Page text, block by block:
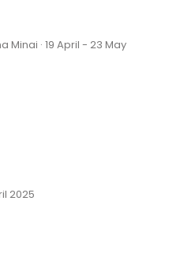
Minai · 19 April - 23 May
2025